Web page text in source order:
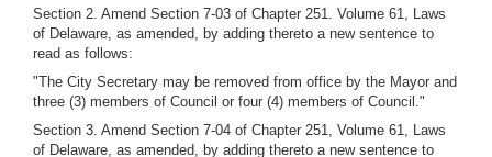
Section 2. Amend Section 7-03 of Chapter 251. Volume 61, Laws
of Delaware, as amended, by adding thereto a new sentence to
read as follows:
"The City Secretary may be removed from office by the Mayor and
three (3) members of Council or four (4) members of Council."
Section 3. Amend Section 7-04 of Chapter 251, Volume 61, Laws
of Delaware, as amended, by adding thereto a new sentence to